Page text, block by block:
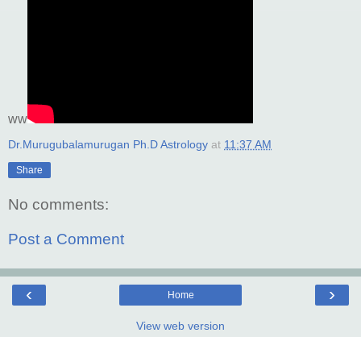
ww
Dr.Murugubalamurugan Ph.D Astrology at 11:37 AM
Share
No comments:
Post a Comment
‹ ›
Home
View web version